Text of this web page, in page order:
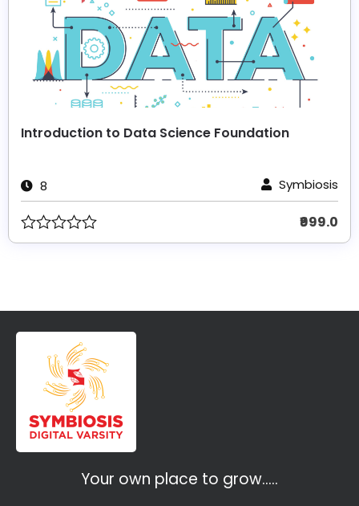
Introduction to Data Science Foundation
8 Symbiosis
₹999.0
Your own place to grow…..